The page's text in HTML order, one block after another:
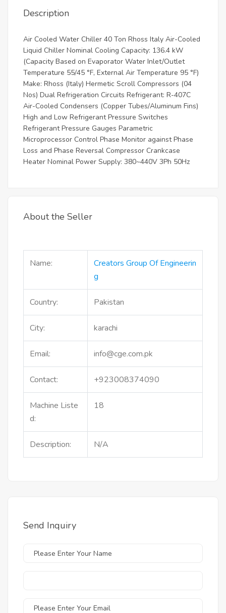
Description
Air Cooled Water Chiller 40 Ton Rhoss Italy Air-Cooled
Liquid Chiller Nominal Cooling Capacity: 136.4 kW
(Capacity Based on Evaporator Water Inlet/Outlet
Temperature 55/45 °F, External Air Temperature 95 °F)
Make: Rhoss (Italy) Hermetic Scroll Compressors (04
Nos) Dual Refrigeration Circuits Refrigerant: R-407C
Air-Cooled Condensers (Copper Tubes/Aluminum Fins)
High and Low Refrigerant Pressure Switches
Refrigerant Pressure Gauges Parametric
Microprocessor Control Phase Monitor against Phase
Loss and Phase Reversal Compressor Crankcase
Heater Nominal Power Supply: 380~440V 3Ph 50Hz
About the Seller
Name:
Creators Group Of Engineerin
G
Country: Pakistan
City: karachi
Email: info@cge.com.pk
Contact: +923008374090
Machine Liste
d:
18
Description: N/A
Send Inquiry